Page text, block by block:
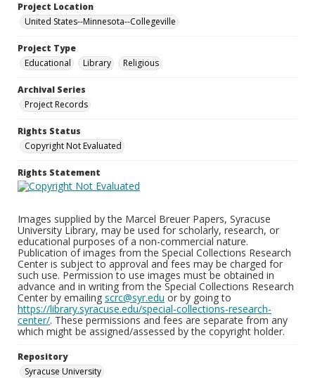
Project Location
United States--Minnesota--Collegeville
Project Type
Educational
Library Religious
Archival Series
Project Records
Rights Status
Copyright Not Evaluated
Rights Statement
Images supplied by the Marcel Breuer Papers, Syracuse
University Library, may be used for scholarly, research, or
educational purposes of a non-commercial nature.
Publication of images from the Special Collections Research
Center is subject to approval and fees may be charged for
such use. Permission to use images must be obtained in
advance and in writing from the Special Collections Research
Center by emailing scrc@syr.edu or by going to
https://library.syracuse.edu/special-collections-research-
center/. These permissions and fees are separate from any
which might be assigned/assessed by the copyright holder.
Repository
Syracuse University